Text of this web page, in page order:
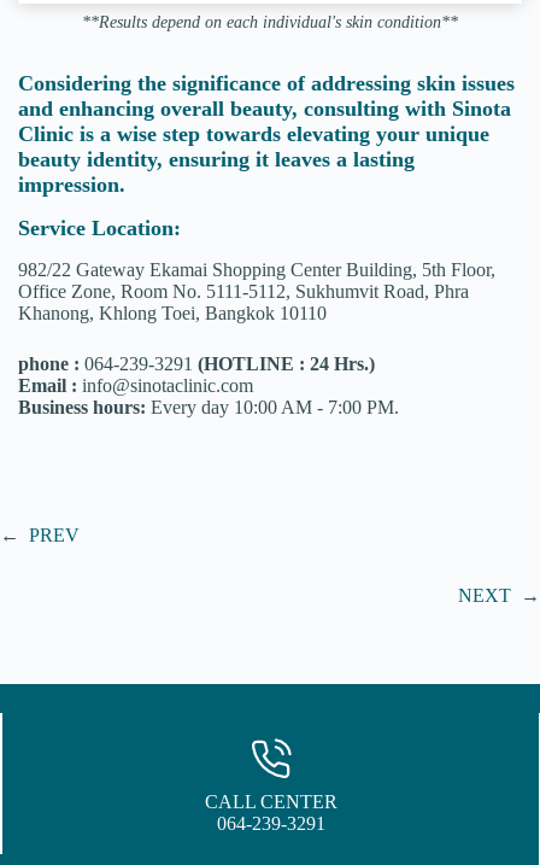
**Results depend on each individual's skin condition**
Considering the significance of addressing skin issues
and enhancing overall beauty, consulting with Sinota
Clinic is a wise step towards elevating your unique
beauty identity, ensuring it leaves a lasting
impression.
Service Location:
982/22 Gateway Ekamai Shopping Center Building, 5th Floor,
Office Zone, Room No. 5111-5112, Sukhumvit Road, Phra
Khanong, Khlong Toei, Bangkok 10110
phone : 064-239-3291 (HOTLINE : 24 Hrs.)
Email : info@sinotaclinic.com
Business hours: Every day 10:00 AM - 7:00 PM.
← PREV
NEXT →
CALL CENTER
064-239-3291